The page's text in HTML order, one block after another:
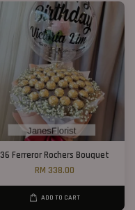
36 Ferreror Rochers Bouquet
RM 338.00
ADD TO CART